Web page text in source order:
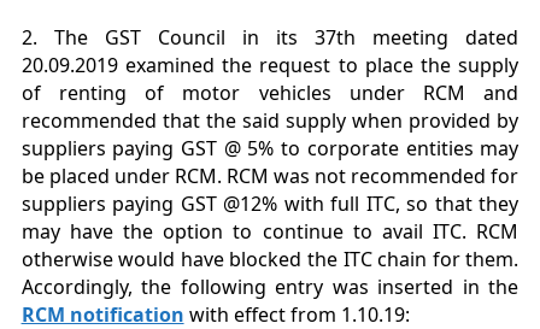
2. The GST Council in its 37th meeting dated
20.09.2019 examined the request to place the supply
of renting of motor vehicles under RCM and
recommended that the said supply when provided by
suppliers paying GST @ 5% to corporate entities may
be placed under RCM. RCM was not recommended for
suppliers paying GST @12% with full ITC, so that they
may have the option to continue to avail ITC. RCM
otherwise would have blocked the ITC chain for them.
Accordingly, the following entry was inserted in the
RCM notification with effect from 1.10.19: